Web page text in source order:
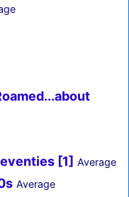
[1] Average
Average